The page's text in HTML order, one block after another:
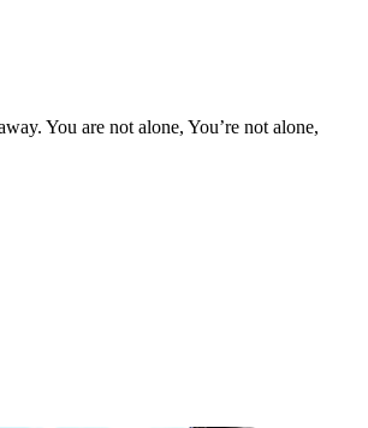
You are not alone, You’re not alone,